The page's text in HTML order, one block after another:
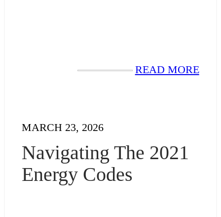
READ MORE
MARCH 23, 2026
Navigating The 2021
Energy Codes